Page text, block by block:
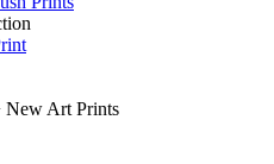
New Art Prints